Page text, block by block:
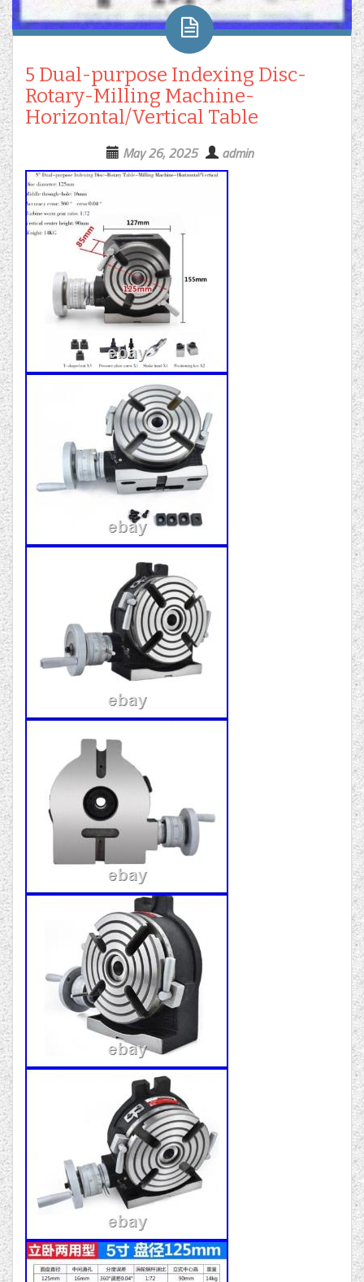
5 Dual-purpose Indexing Disc-
Rotary-Milling Machine-
Horizontal/Vertical Table
May 26, 2025 admin